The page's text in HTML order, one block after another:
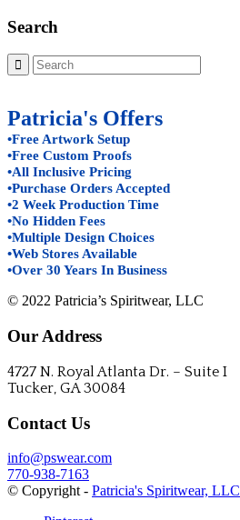
Search
Patricia's Offers
•Free Artwork Setup
•Free Custom Proofs
•All Inclusive Pricing
•Purchase Orders Accepted
•2 Week Production Time
•No Hidden Fees
•Multiple Design Choices
•Web Stores Available
•Over 30 Years In Business
© 2022 Patricia’s Spiritwear, LLC
Our Address
4727 N. Royal Atlanta Dr. – Suite I
Tucker, GA 30084
Contact Us
info@pswear.com
770-938-7163
© Copyright - Patricia's Spiritwear, LLC